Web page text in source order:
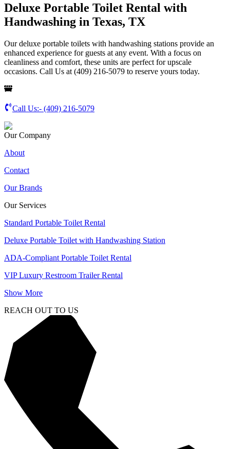
Deluxe Portable Toilet Rental with
Handwashing in Texas, TX
Our deluxe portable toilets with handwashing stations provide an
enhanced experience for guests at any event. With a focus on
cleanliness and comfort, these units are perfect for upscale
occasions. Call Us at (409) 216-5079 to reserve yours today.
Call Us:- (409) 216-5079
Our Company
About
Contact
Our Brands
Our Services
Standard Portable Toilet Rental
Deluxe Portable Toilet with Handwashing Station
ADA-Compliant Portable Toilet Rental
VIP Luxury Restroom Trailer Rental
Show More
REACH OUT TO US